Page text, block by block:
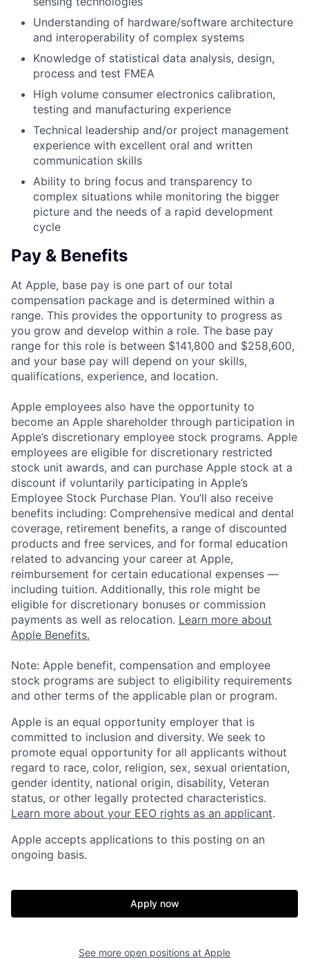
Understanding of hardware/software architecture
and interoperability of complex systems
Knowledge of statistical data analysis, design,
process and test FMEA
High volume consumer electronics calibration,
testing and manufacturing experience
Technical leadership and/or project management
experience with excellent oral and written
communication skills
Ability to bring focus and transparency to
complex situations while monitoring the bigger
picture and the needs of a rapid development
cycle
Pay & Benefits
At Apple, base pay is one part of our total
compensation package and is determined within a
range. This provides the opportunity to progress as
you grow and develop within a role. The base pay
range for this role is between $141,800 and $258,600,
and your base pay will depend on your skills,
qualifications, experience, and location.
Apple employees also have the opportunity to
become an Apple shareholder through participation in
Apple’s discretionary employee stock programs. Apple
employees are eligible for discretionary restricted
stock unit awards, and can purchase Apple stock at a
discount if voluntarily participating in Apple’s
Employee Stock Purchase Plan. You’ll also receive
benefits including: Comprehensive medical and dental
coverage, retirement benefits, a range of discounted
products and free services, and for formal education
related to advancing your career at Apple,
reimbursement for certain educational expenses —
including tuition. Additionally, this role might be
eligible for discretionary bonuses or commission
payments as well as relocation. Learn more about
Apple Benefits.
Note: Apple benefit, compensation and employee
stock programs are subject to eligibility requirements
and other terms of the applicable plan or program.
Apple is an equal opportunity employer that is
committed to inclusion and diversity. We seek to
promote equal opportunity for all applicants without
regard to race, color, religion, sex, sexual orientation,
gender identity, national origin, disability, Veteran
status, or other legally protected characteristics.
Learn more about your EEO rights as an applicant.
Apple accepts applications to this posting on an
ongoing basis.
Apply now
See more open positions at Apple